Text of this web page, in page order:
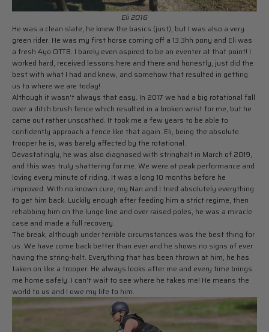
Eli 2016
He was a clean slate, he knew the basics (just), but I was also a very
green rider. He was my first horse coming off a 13.3hh pony and Eli was
a fresh 4yo OTTB. I barely even aspired to be an eventer at that point! I
worked hard, received lessons here and there and honestly, just did the
best with what I had and knew, and somehow that resulted in getting
us to where we are today!
Although it wasn’t always that easy. In 2017 we had a big rotational fall
over a ditch brush fence which resulted in a broken wrist for me, but he
came out rather unscathed. It took me a few years to be able to
confidently approach a fence like that again. Eli, being the absolute
trooper he is, was barely affected by the rotational.
Devastatingly, he was also diagnosed with stringhalt in March of 2019,
and this was truly shattering for me. We were at peak performance and
loving every minute of riding. It was a long 10 months before he
improved. With no known cure, my Nan and I tried absolutely everything
to get him back. Luckily enough after feeding him a strict regime, then
rehabbing him on the lunge line and over raised poles, he was a miracle
case and made a full recovery.
The break, although under terrible circumstances was the best thing for
us. We have come back better than ever and he shows no signs of ever
having the string-halt. Everything that has been thrown at him, he has
taken on like a trooper. He always looks after me and every time brings
me home safely. I can’t wait to see where he takes me! He means the
world to us and I owe my life to him.